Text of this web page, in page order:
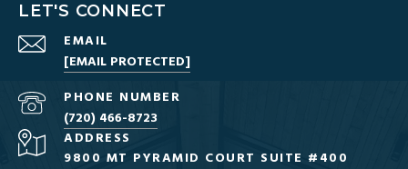
LET'S CONNECT
EMAIL
[EMAIL PROTECTED]
PHONE NUMBER
(720) 466-8723
ADDRESS
9800 MT PYRAMID COURT SUITE #400